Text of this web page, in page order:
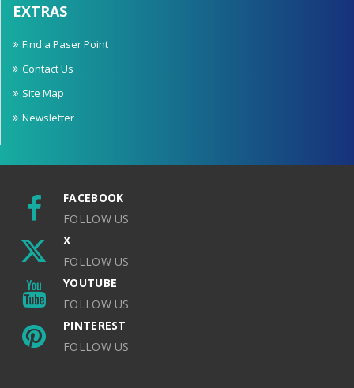
EXTRAS
Find a Paser Point
Contact Us
Site Map
Newsletter
FACEBOOK
FOLLOW US
X
FOLLOW US
YOUTUBE
FOLLOW US
PINTEREST
FOLLOW US